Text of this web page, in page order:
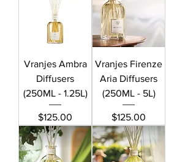
Vranjes Ambra
Diffusers
(250ML - 1.25L)
Price
$125.00
Vranjes Firenze
Aria Diffusers
(250ML - 5L)
Price
$125.00